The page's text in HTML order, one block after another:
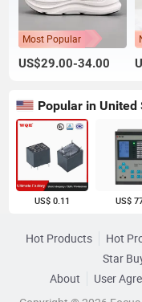
Most Popular
US$29.00-34.00
US$ 0.11 US$
Hot Products Hot
Star
About
User